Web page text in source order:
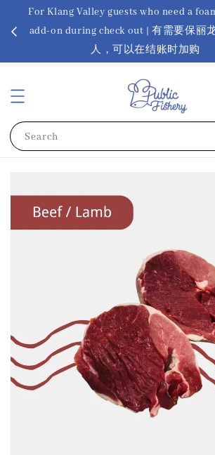
For Klang Valley guests who need a
add-on during check out | 有需要保丽
人，可以在结账时加购
Search